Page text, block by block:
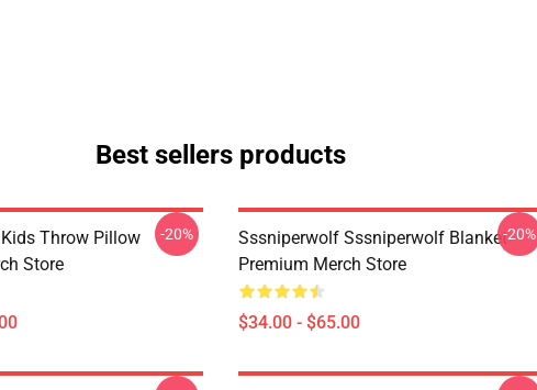
Best sellers products
Throw Pillow
Store
-20%
Sssniperwolf Sssniperwolf Blanket
Premium Merch Store
$34.00 - $65.00
-20%